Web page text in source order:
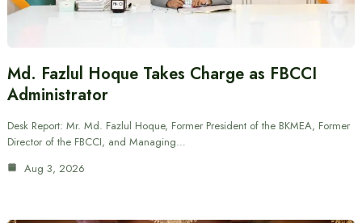
Md. Fazlul Hoque Takes Charge as FBCCI
Administrator
Desk Report: Mr. Md. Fazlul Hoque, Former President of the BKMEA, Former
Director of the FBCCI, and Managing…
Aug 3, 2026